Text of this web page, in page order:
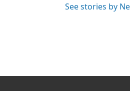
See stories by